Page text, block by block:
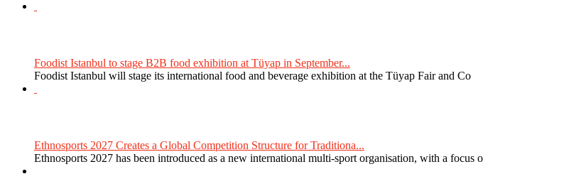
Foodist Istanbul to stage B2B food exhibition at Tüyap in September...
Foodist Istanbul will stage its international food and beverage exhibition at the Tüyap Fair and Co
Ethnosports 2027 Creates a Global Competition Structure for Traditiona...
Ethnosports 2027 has been introduced as a new international multi-sport organisation, with a focus o